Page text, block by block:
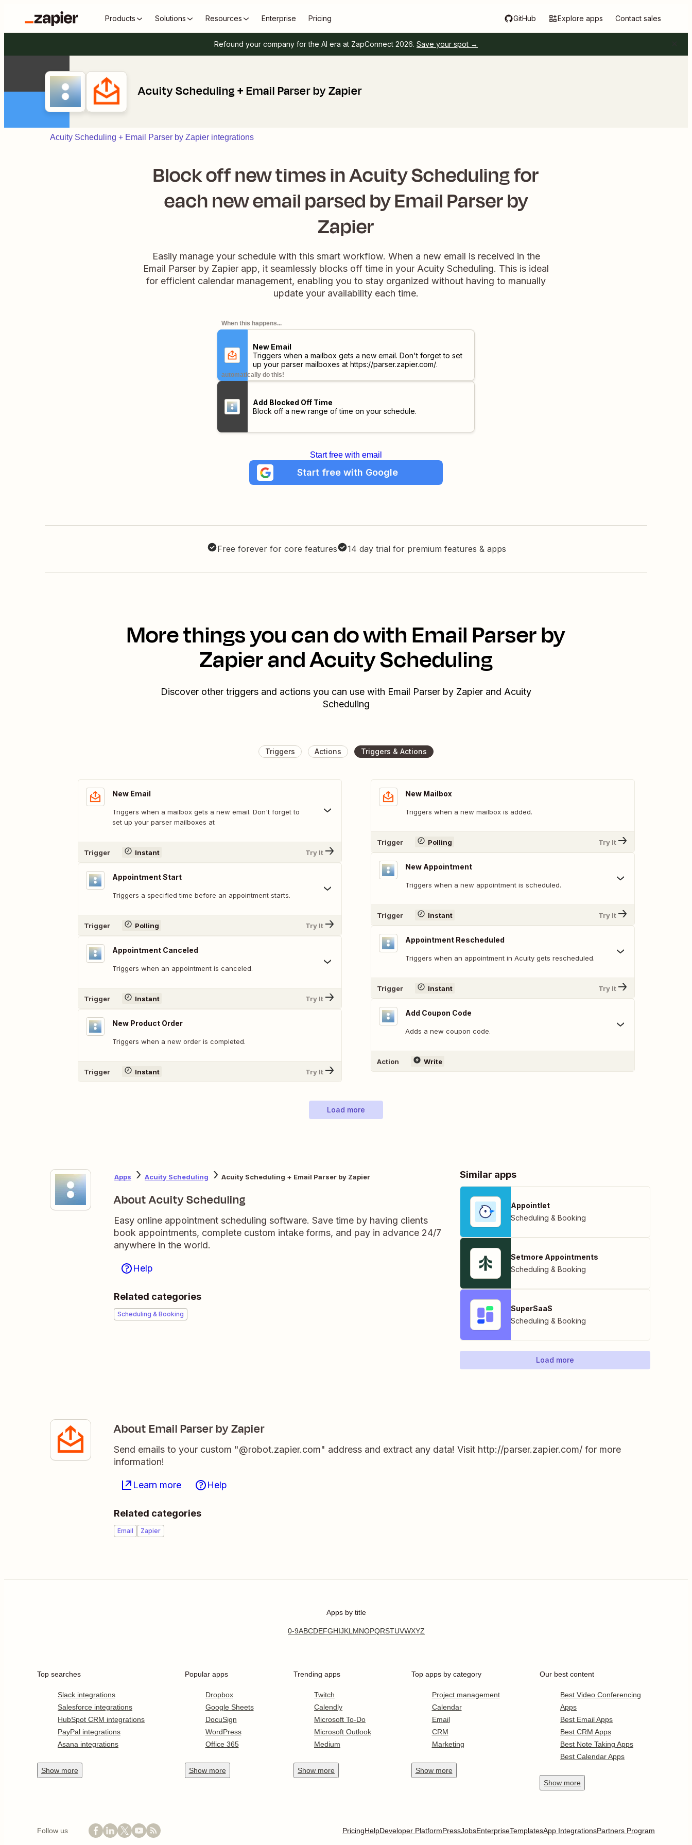
Products Solutions Resources Enterprise Pricing GitHub Explore apps Contact sales
Refound your company for the AI era at ZapConnect 2026. Save your spot →
Acuity Scheduling + Email Parser by Zapier
Acuity Scheduling + Email Parser by Zapier integrations
Block off new times in Acuity Scheduling for
each new email parsed by Email Parser by
Zapier
Easily manage your schedule with this smart workflow. When a new email is received in the
Email Parser by Zapier app, it seamlessly blocks off time in your Acuity Scheduling. This is ideal
for efficient calendar management, enabling you to stay organized without having to manually
update your availability each time.
When this happens...
New Email
Triggers when a mailbox gets a new email. Don't forget to set
up your parser mailboxes at https://parser.zapier.com/.
automatically do this!
Add Blocked Off Time
Block off a new range of time on your schedule.
Start free with email
Start free with Google
Free forever for core features 14 day trial for premium features & apps
More things you can do with Email Parser by
Zapier and Acuity Scheduling
Discover other triggers and actions you can use with Email Parser by Zapier and Acuity
Scheduling
Triggers Actions Triggers & Actions
New Email
Triggers when a mailbox gets a new email. Don't forget to
set up your parser mailboxes at
Trigger Instant Try It
Appointment Start
Triggers a specified time before an appointment starts.
Trigger Polling Try It
Appointment Canceled
Triggers when an appointment is canceled.
Trigger Instant Try It
New Product Order
Triggers when a new order is completed.
Trigger Instant Try It
New Mailbox
Triggers when a new mailbox is added.
Trigger Polling Try It
New Appointment
Triggers when a new appointment is scheduled.
Trigger Instant Try It
Appointment Rescheduled
Triggers when an appointment in Acuity gets rescheduled.
Trigger Instant Try It
Add Coupon Code
Adds a new coupon code.
Action Write
Load more
Apps Acuity Scheduling Acuity Scheduling + Email Parser by Zapier
About Acuity Scheduling
Easy online appointment scheduling software. Save time by having clients
book appointments, complete custom intake forms, and pay in advance 24/7
anywhere in the world.
Help
Related categories
Scheduling & Booking
Similar apps
Appointlet
Scheduling & Booking
Setmore Appointments
Scheduling & Booking
SuperSaaS
Scheduling & Booking
Load more
About Email Parser by Zapier
Send emails to your custom "@robot.zapier.com" address and extract any data! Visit http://parser.zapier.com/ for more
information!
Learn more Help
Related categories
Email Zapier
Apps by title
0-9ABCDEFGHIJKLMNOPQRSTUVWXYZ
Top searches
Slack integrations
Salesforce integrations
HubSpot CRM integrations
PayPal integrations
Asana integrations
Show more
Popular apps
Dropbox
Google Sheets
DocuSign
WordPress
Office 365
Show more
Trending apps
Twitch
Calendly
Microsoft To-Do
Microsoft Outlook
Medium
Show more
Top apps by category
Project management
Calendar
Email
CRM
Marketing
Show more
Our best content
Best Video Conferencing
Apps
Best Email Apps
Best CRM Apps
Best Note Taking Apps
Best Calendar Apps
Show more
Follow us PricingHelpDeveloper PlatformPressJobsEnterpriseTemplatesApp IntegrationsPartners Program